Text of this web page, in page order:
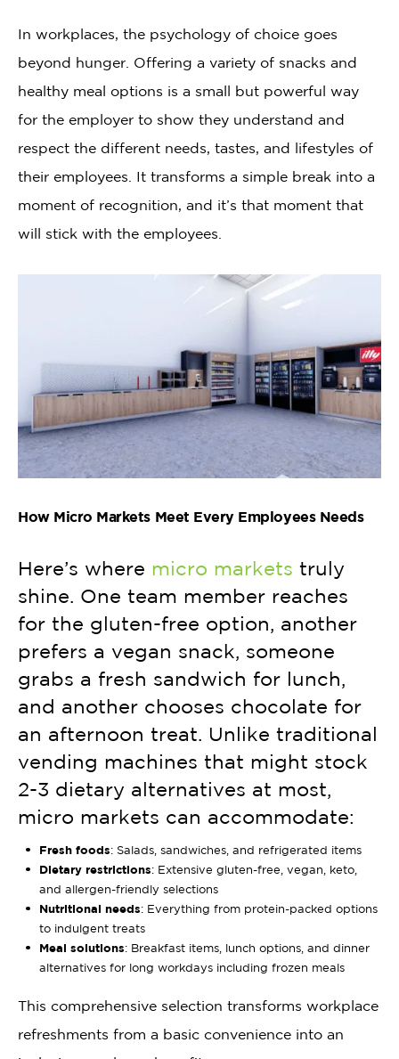
In workplaces, the psychology of choice goes
beyond hunger. Offering a variety of snacks and
healthy meal options is a small but powerful way
for the employer to show they understand and
respect the different needs, tastes, and lifestyles of
their employees. It transforms a simple break into a
moment of recognition, and it’s that moment that
will stick with the employees.
How Micro Markets Meet Every Employees Needs
Here’s where micro markets truly
shine. One team member reaches
for the gluten-free option, another
prefers a vegan snack, someone
grabs a fresh sandwich for lunch,
and another chooses chocolate for
an afternoon treat. Unlike traditional
vending machines that might stock
2-3 dietary alternatives at most,
micro markets can accommodate:
Fresh foods: Salads, sandwiches, and refrigerated items
Dietary restrictions: Extensive gluten-free, vegan, keto,
and allergen-friendly selections
Nutritional needs: Everything from protein-packed options
to indulgent treats
Meal solutions: Breakfast items, lunch options, and dinner
alternatives for long workdays including frozen meals
This comprehensive selection transforms workplace
refreshments from a basic convenience into an